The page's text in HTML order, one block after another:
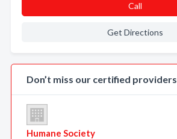
Call
Get Directions
Don’t miss our certified providers
Humane Society